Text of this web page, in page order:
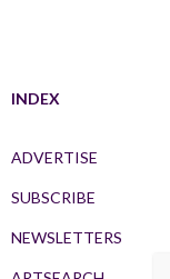
INDEX
ADVERTISE
SUBSCRIBE
NEWSLETTERS